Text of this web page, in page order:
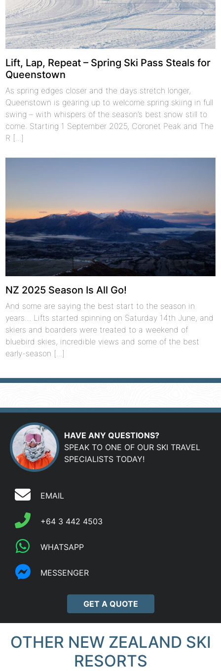
Lift, Lap, Repeat – Spring Ski Pass Steals for
Queenstown
As spring edges closer and the days stretch longer,
Queenstown is gearing up to welcome spring skiing in full
swing – with whispers of the season’s best snow still to
come. Starting 1 September 2025, Coronet Peak and The
R [...]
NZ 2025 Season Is All Go!
And some are saying the best start to the season in
years… Lifts started spinning on Saturday 14th June, and
skiers and boarders were treated to a weekend of
bluebird skies, incredible views and some of the best
early-season [...]
HAVE ANY QUESTIONS?
SPEAK TO ONE OF OUR SKI TRAVEL
SPECIALISTS TODAY!
EMAIL
+64 3 442 4503
WHATSAPP
MESSENGER
GET A QUOTE
OTHER NEW ZEALAND SKI
RESORTS